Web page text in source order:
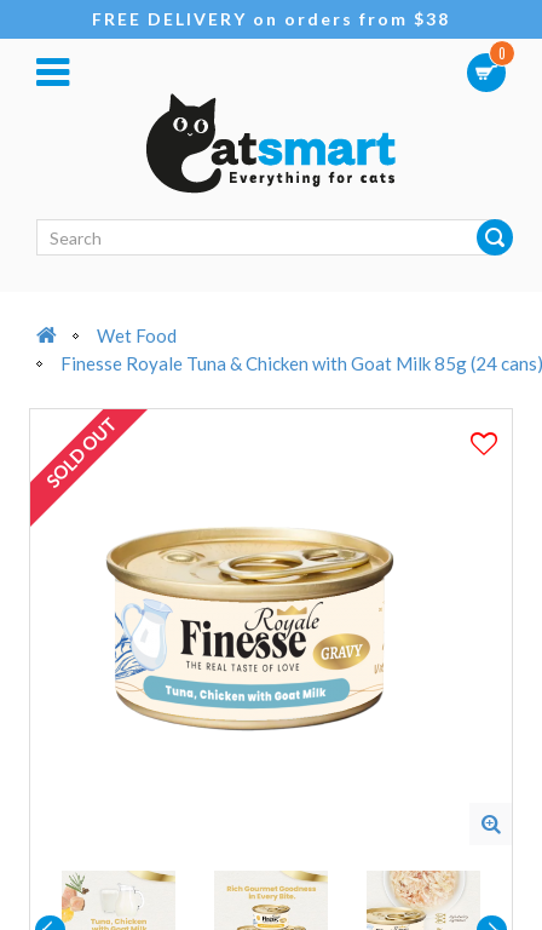
FREE DELIVERY on orders from $38
0
Wet Food
Finesse Royale Tuna & Chicken with Goat Milk 85g (24 cans)
SOLD OUT